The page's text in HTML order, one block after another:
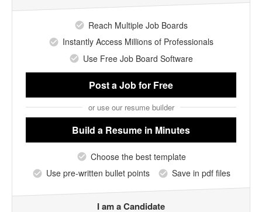
Reach Multiple Job Boards
Instantly Access Millions of Professionals
Use Free Job Board Software
Post a Jobfor Free
or use our resume builder
Build a Resume in Minutes
Choose the best template
Use pre-written bullet points
Save in pdf files
I am a Candidate